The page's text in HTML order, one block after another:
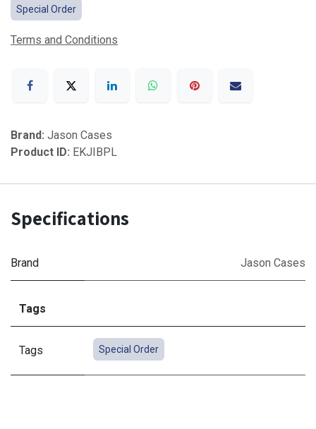
Special Order
Terms and Conditions
Brand: Jason Cases
Product ID: EKJIBPL
Specifications
Brand Jason Cases
Tags
Tags Special Order